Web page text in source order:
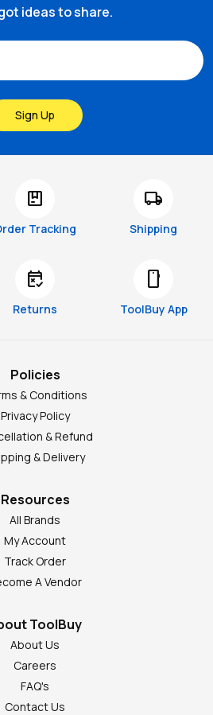
ideas to share.
Sign Up
package
Tracking
local_shipping
Shipping
free_cancellation
Returns
smartphone
ToolBuy App
Policies
& Conditions
Privacy Policy
& Refund
& Delivery
Resources
All Brands
My Account
Track Order
A Vendor
ToolBuy
About Us
Careers
FAQ's
Contact Us